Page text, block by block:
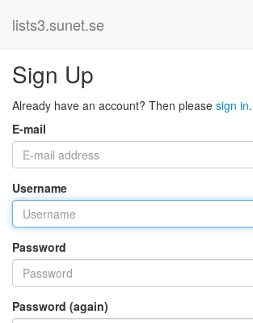
lists3.sunet.se
Sign Up
Already have an account? Then please sign in.
E-mail
Username
Password
Password (again)